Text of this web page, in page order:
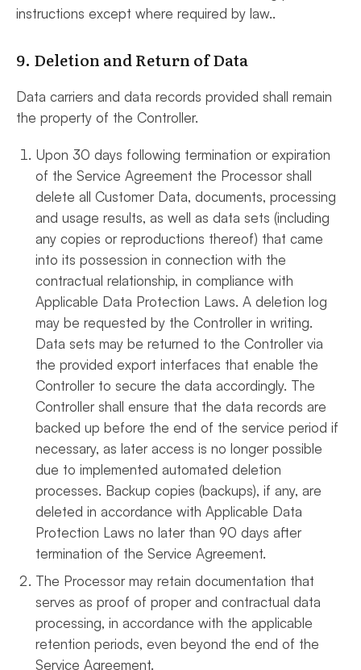
instructions except where required by law..
9. Deletion and Return of Data
Data carriers and data records provided shall remain
the property of the Controller.
Upon 30 days following termination or expiration
of the Service Agreement the Processor shall
delete all Customer Data, documents, processing
and usage results, as well as data sets (including
any copies or reproductions thereof) that came
into its possession in connection with the
contractual relationship, in compliance with
Applicable Data Protection Laws. A deletion log
may be requested by the Controller in writing.
Data sets may be returned to the Controller via
the provided export interfaces that enable the
Controller to secure the data accordingly. The
Controller shall ensure that the data records are
backed up before the end of the service period if
necessary, as later access is no longer possible
due to implemented automated deletion
processes. Backup copies (backups), if any, are
deleted in accordance with Applicable Data
Protection Laws no later than 90 days after
termination of the Service Agreement.
The Processor may retain documentation that
serves as proof of proper and contractual data
processing, in accordance with the applicable
retention periods, even beyond the end of the
Service Agreement.